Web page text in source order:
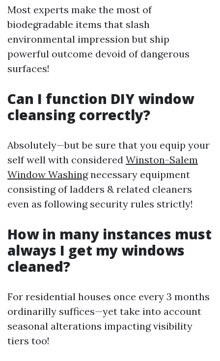
Most experts make the most of
biodegradable items that slash
environmental impression but ship
powerful outcome devoid of dangerous
surfaces!
Can I function DIY window
cleansing correctly?
Absolutely—but be sure that you equip your
self well with considered Winston-Salem
Window Washingnecessary equipment
consisting of ladders & related cleaners
even as following security rules strictly!
How in many instances must
always I get my windows
cleaned?
For residential houses once every 3 months
ordinarilly suffices—yet take into account
seasonal alterations impacting visibility
tiers too!